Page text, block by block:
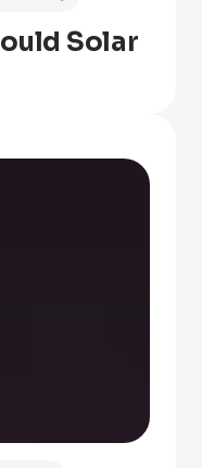
Solar